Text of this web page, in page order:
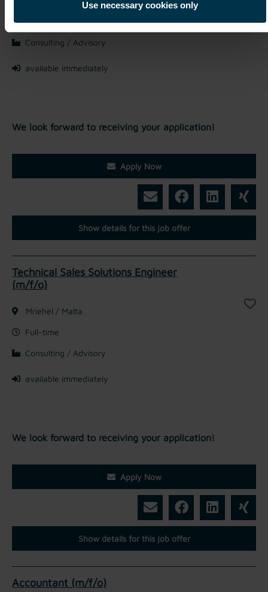
Use necessary cookies only
Full-time
Consulting / Advisory
available immediately
We look forward to receiving your application!
Apply Now
Show details for this job offer
Technical Sales Solutions Engineer
(m/f/o)
Mriehel / Malta
Full-time
Consulting / Advisory
available immediately
We look forward to receiving your application!
Apply Now
Show details for this job offer
Accountant (m/f/o)